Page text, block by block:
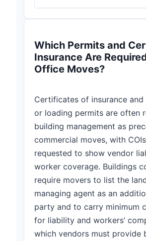
Which Permits and
Insurance Are
Office Moves?
Certificates of insurance
or loading permits are often
building management as
commercial moves, with
requested to show vendor
worker coverage. Buildings
require movers to list the
managing agent as an
party and to carry minimum
for liability and workers’
which vendors must provide